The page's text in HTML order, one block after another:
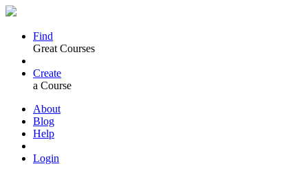
Find
Great Courses
Create
a Course
About
Blog
Help
Login